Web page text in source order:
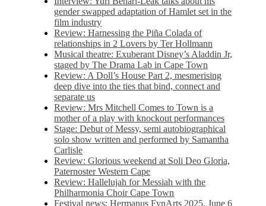
gender swapped adaptation of Hamlet set in the
film industry
Review: Harnessing the Piña Colada of
relationships in 2 Lovers by Ter Hollmann
Musical theatre: Exuberant Disney’s Aladdin Jr,
staged by The Drama Lab in Cape Town
Review: A Doll’s House Part 2, mesmerising
deep dive into the ties that bind, connect and
separate us
Review: Mrs Mitchell Comes to Town is a
mother of a play with knockout performances
Stage: Debut of Messy, semi autobiographical
solo show written and performed by Samantha
Carlisle
Review: Glorious weekend at Soli Deo Gloria,
Paternoster Western Cape
Review: Hallelujah for Messiah with the
Philharmonia Choir Cape Town
Festival news: Hermanus FynArts 2025, June 6